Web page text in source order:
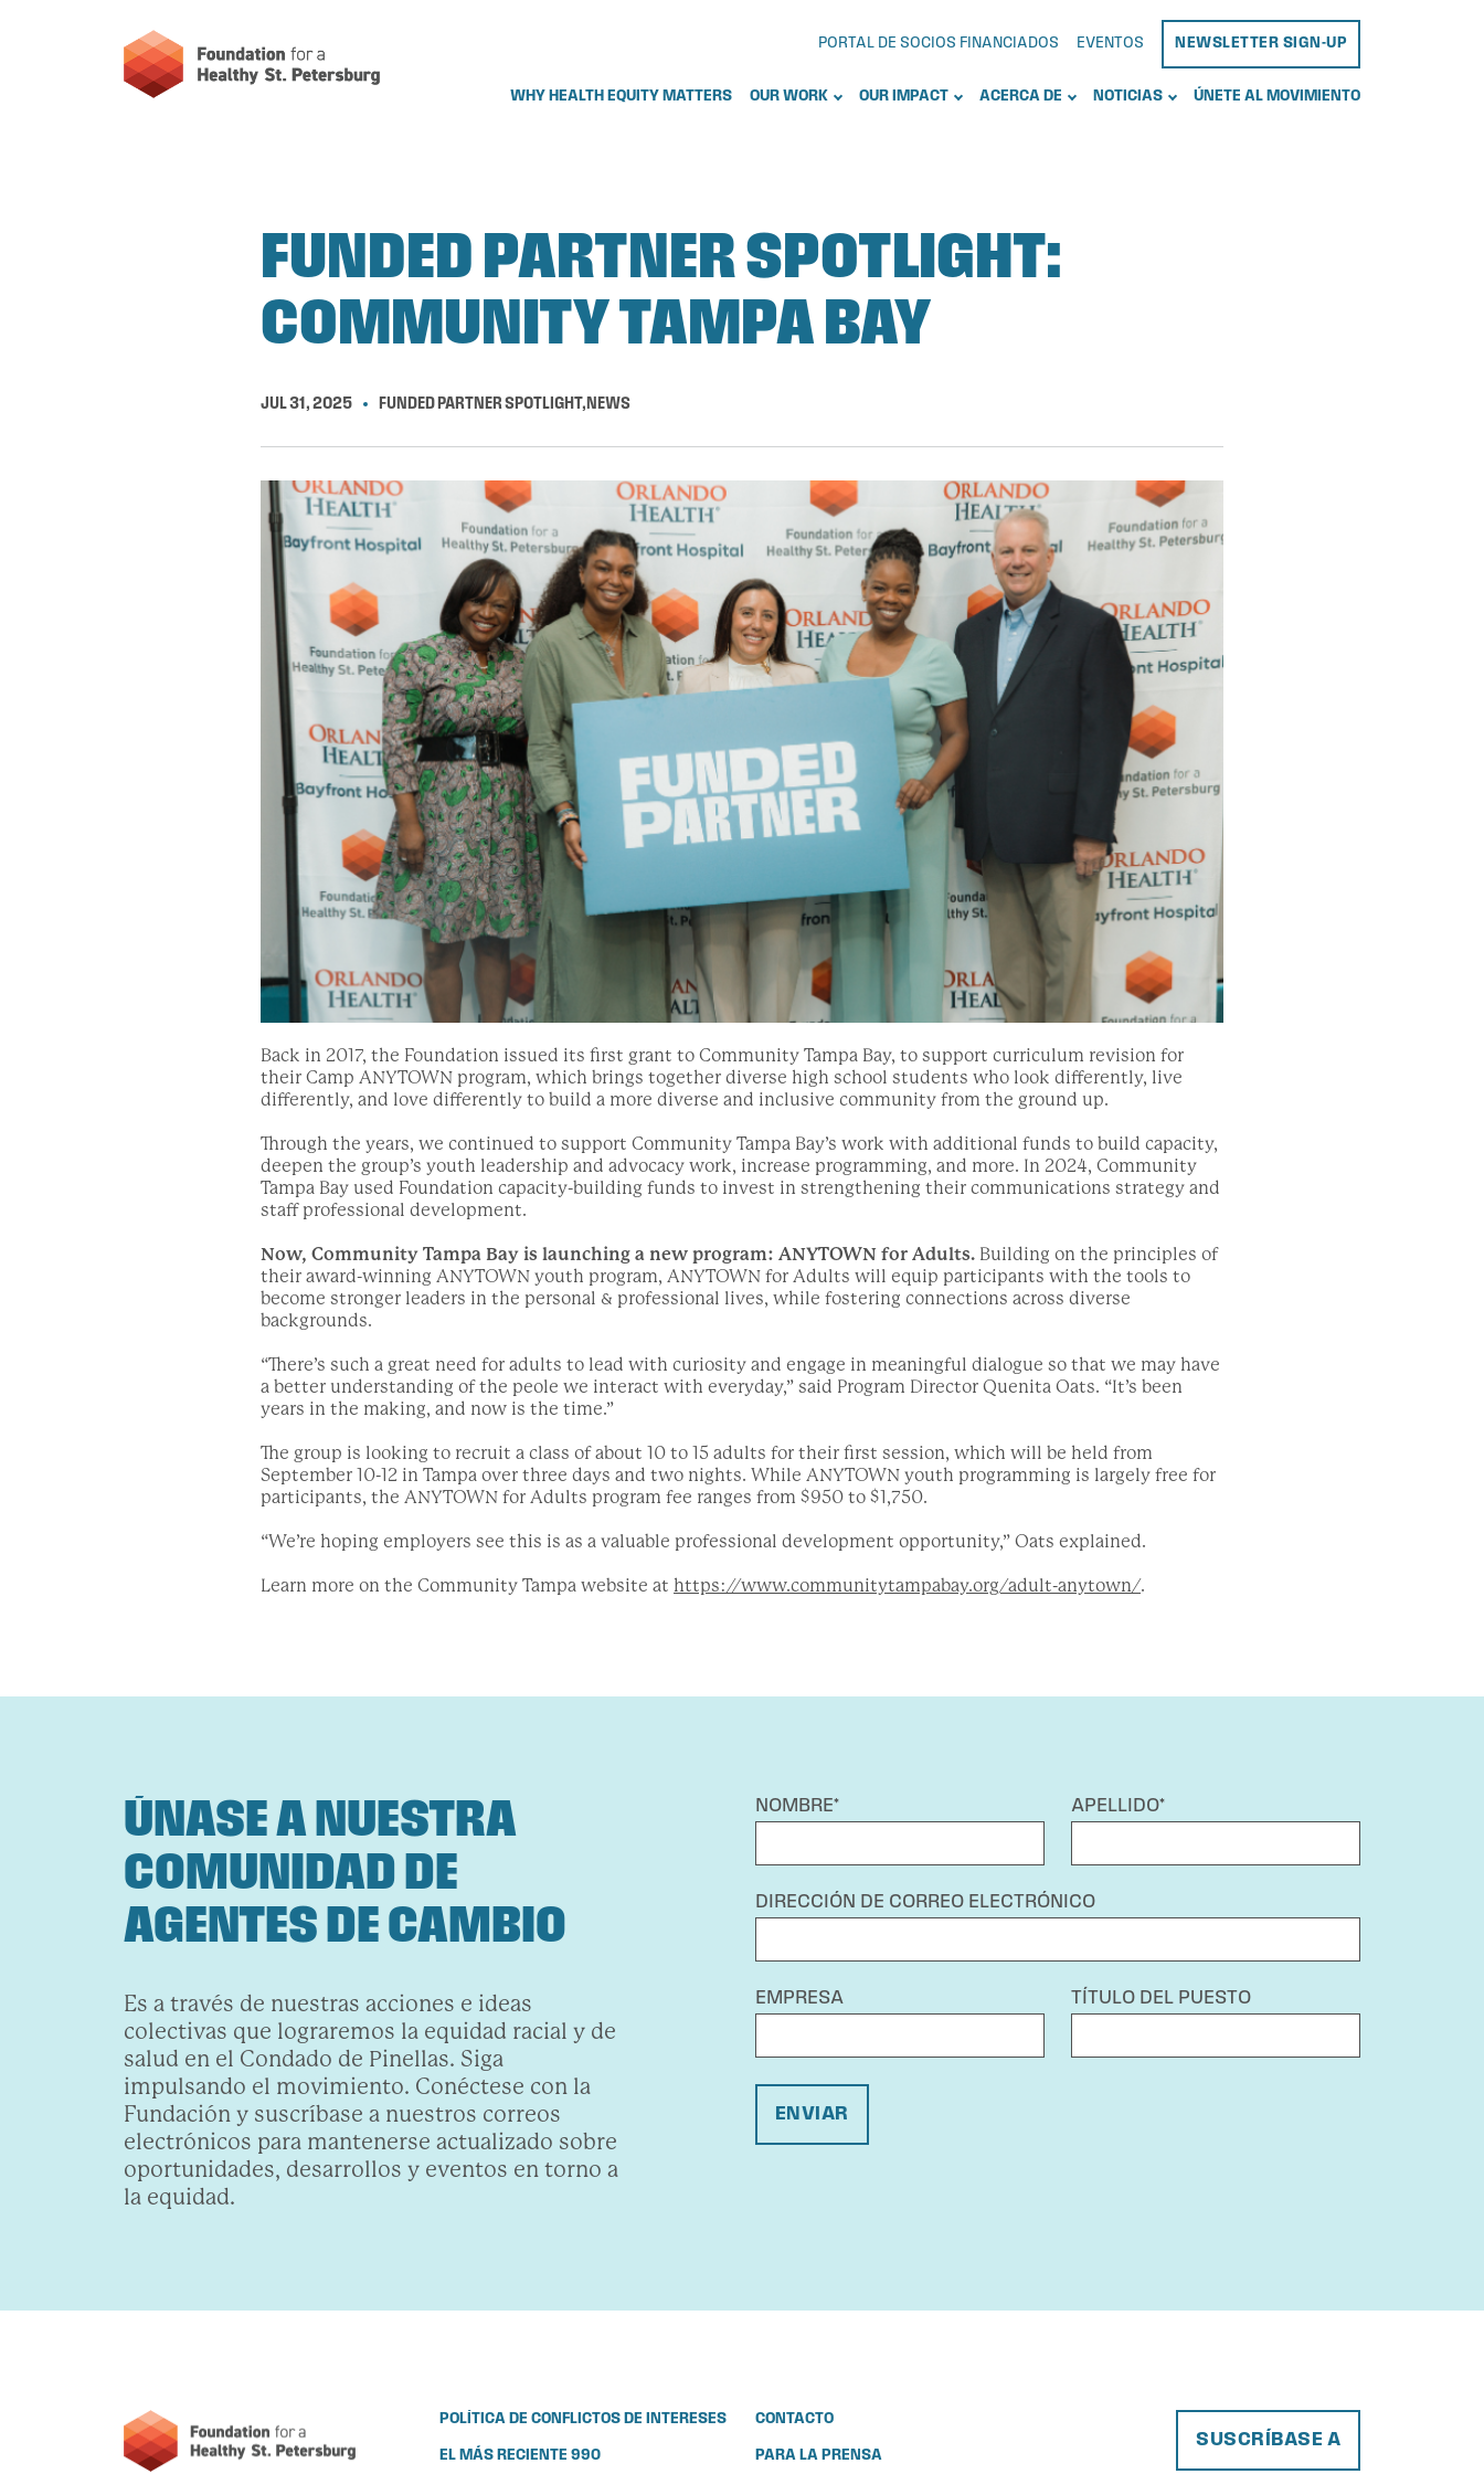
PORTAL DE SOCIOS FINANCIADOS EVENTOS NEWSLETTER SIGN-UP
WHY HEALTH EQUITY MATTERS OUR WORK OUR IMPACT ACERCA DE NOTICIAS ÚNETE AL MOVIMIENTO
FUNDED PARTNER SPOTLIGHT:
COMMUNITY TAMPA BAY
JUL 31, 2025 FUNDED PARTNER SPOTLIGHT,NEWS
Back in 2017, the Foundation issued its first grant to Community Tampa Bay, to support curriculum revision for
their Camp ANYTOWN program, which brings together diverse high school students who look differently, live
differently, and love differently to build a more diverse and inclusive community from the ground up.
Through the years, we continued to support Community Tampa Bay’s work with additional funds to build capacity,
deepen the group’s youth leadership and advocacy work, increase programming, and more. In 2024, Community
Tampa Bay used Foundation capacity-building funds to invest in strengthening their communications strategy and
staff professional development.
Now, Community Tampa Bay is launching a new program: ANYTOWN for Adults. Building on the principles of
their award-winning ANYTOWN youth program, ANYTOWN for Adults will equip participants with the tools to
become stronger leaders in the personal & professional lives, while fostering connections across diverse
backgrounds.
“There’s such a great need for adults to lead with curiosity and engage in meaningful dialogue so that we may have
a better understanding of the peole we interact with everyday,” said Program Director Quenita Oats. “It’s been
years in the making, and now is the time.”
The group is looking to recruit a class of about 10 to 15 adults for their first session, which will be held from
September 10-12 in Tampa over three days and two nights. While ANYTOWN youth programming is largely free for
participants, the ANYTOWN for Adults program fee ranges from $950 to $1,750.
“We’re hoping employers see this is as a valuable professional development opportunity,” Oats explained.
Learn more on the Community Tampa website at https://www.communitytampabay.org/adult-anytown/.
ÚNASE A NUESTRA
COMUNIDAD DE
AGENTES DE CAMBIO
Es a través de nuestras acciones e ideas
colectivas que lograremos la equidad racial y de
salud en el Condado de Pinellas. Siga
impulsando el movimiento. Conéctese con la
Fundación y suscríbase a nuestros correos
electrónicos para mantenerse actualizado sobre
oportunidades, desarrollos y eventos en torno a
la equidad.
NOMBRE* APELLIDO*
DIRECCIÓN DE CORREO ELECTRÓNICO
EMPRESA TÍTULO DEL PUESTO
ENVIAR
POLÍTICA DE CONFLICTOS DE INTERESES
EL MÁS RECIENTE 990
CONTACTO
PARA LA PRENSA
SUSCRÍBASE A